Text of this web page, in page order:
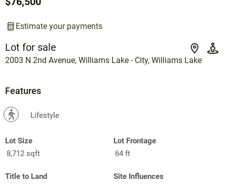
Lot for sale
2003 N 2nd Avenue, Williams Lake - City, Williams Lake
Estimate your payments
Features
? Lifestyle
Lot Size
8,712 sqft
Lot Frontage
64 ft
Title to Land
Site Influences